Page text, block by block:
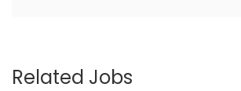
Related Jobs